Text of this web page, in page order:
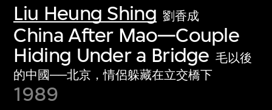
Liu Heung Shing 劉香成
China After Mao—Couple
Hiding Under a Bridge 毛以後
的中國──北京，情侶躲藏在立交橋下
1989